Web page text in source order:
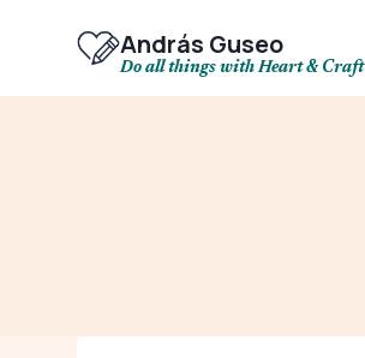
András Guseo
Do all things with Heart & Craft